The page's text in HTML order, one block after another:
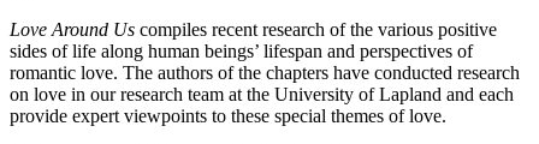
Love Around Us compiles recent research of the various positive
sides of life along human beings’ lifespan and perspectives of
romantic love. The authors of the chapters have conducted research
on love in our research team at the University of Lapland and each
provide expert viewpoints to these special themes of love.